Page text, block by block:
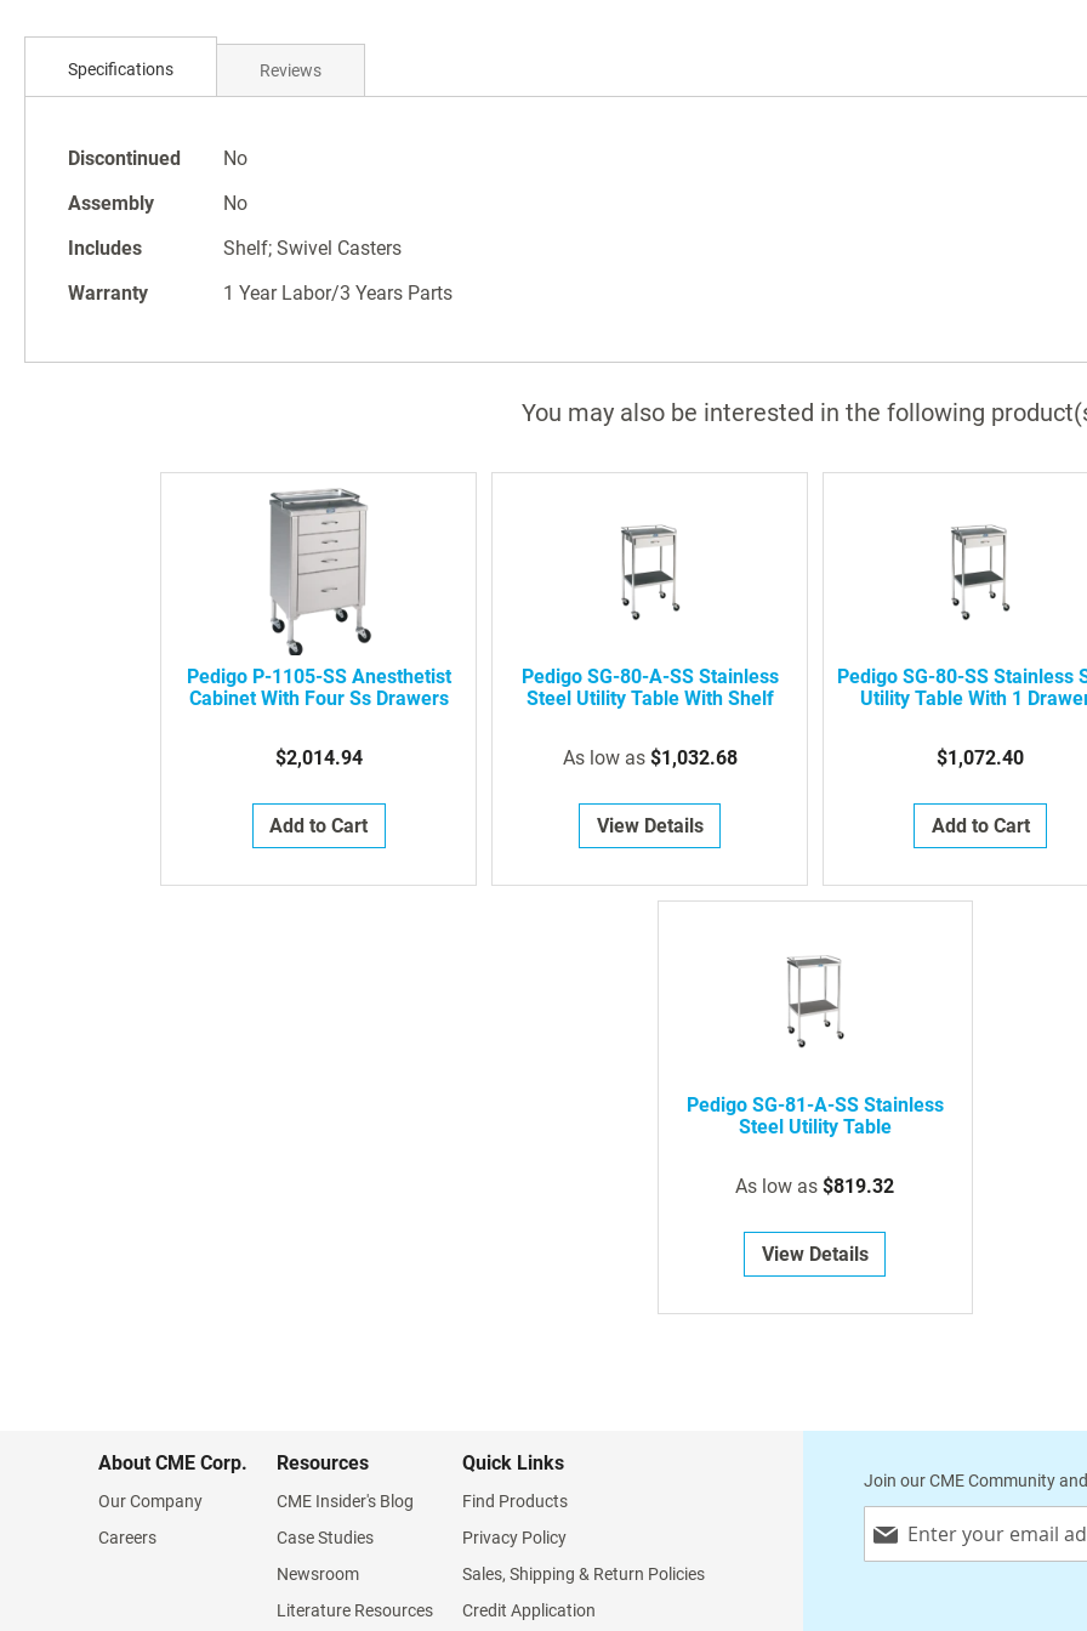
beginning
images
Specifications
Specifications
Discontinued
No
Assembly
No
Includes
Shelf; Swivel Casters
Warranty
1 Year Labor/3 Years Parts
Reviews
You may also be interested in the following
Pedigo P-1105-SS Anesthetist
Cabinet With Four Ss Drawers
$2,014.94
Add to Cart
Pedigo SG-80-A-SS Stainless
Steel Utility Table With Shelf
As low as $1,032.68
View Details
Pedigo SG-80-SS Stainless
Utility Table With 1
$1,072.40
Add to Cart
Pedigo SG-81-A-SS Stainless
Steel Utility Table
As low as $819.32
View Details
About CME Corp.
Our Company
Careers
Resources
CME Insider's Blog
Case Studies
Newsroom
Literature Resources
Quick Links
Find Products
Privacy Policy
Sales, Shipping & Return Policies
Credit Application
Join our CME Community
Up